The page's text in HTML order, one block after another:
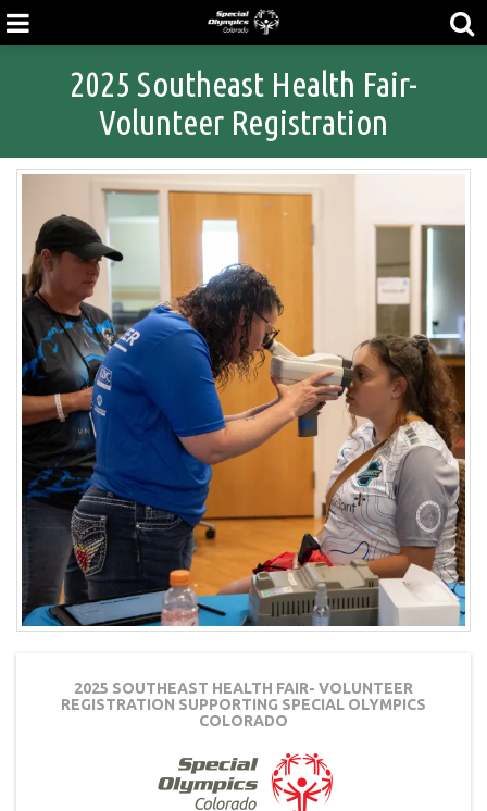
2025 Southeast Health Fair-
Volunteer Registration
2025 SOUTHEAST HEALTH FAIR- VOLUNTEER
REGISTRATION SUPPORTING SPECIAL OLYMPICS
COLORADO